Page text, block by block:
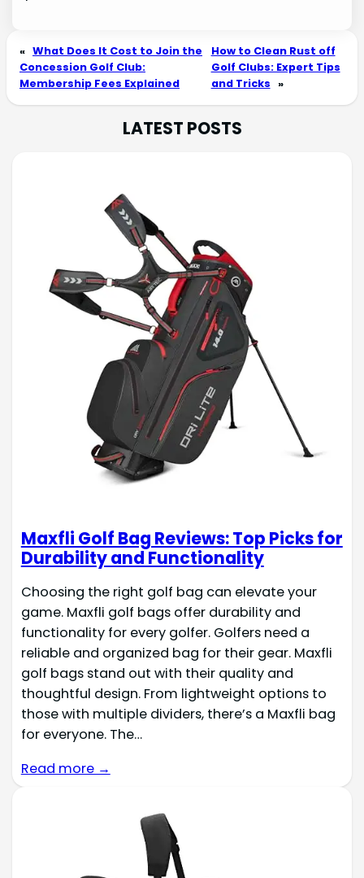
« What Does It Cost to Join the
Concession Golf Club:
Membership Fees Explained
How to Clean Rust off
Golf Clubs: Expert Tips
and Tricks »
LATEST POSTS
Maxfli Golf Bag Reviews: Top Picks for
Durability and Functionality
Choosing the right golf bag can elevate your
game. Maxfli golf bags offer durability and
functionality for every golfer. Golfers need a
reliable and organized bag for their gear. Maxfli
golf bags stand out with their quality and
thoughtful design. From lightweight options to
those with multiple dividers, there’s a Maxfli bag
for everyone. The…
Read more →